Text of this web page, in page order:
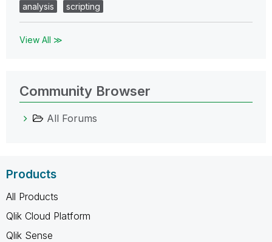
analysis
scripting
View All ≫
Community Browser
All Forums
Products
All Products
Qlik Cloud Platform
Qlik Sense